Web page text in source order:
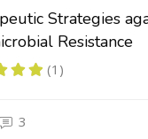
Strategies
Resistance
(1)
3